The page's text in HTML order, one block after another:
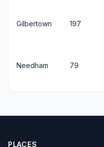
Gilbertown 197
Needham 79
PLACES